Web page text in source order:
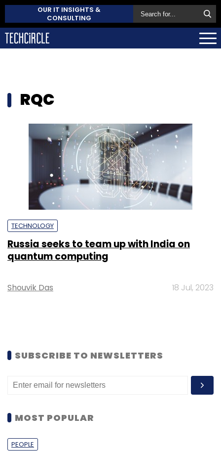
OUR IT INSIGHTS &
CONSULTING
RQC
TECHNOLOGY
Russia seeks to team up with India on
quantum computing
Shouvik Das 18 Jul, 2023
SUBSCRIBE TO NEWSLETTERS
MOST POPULAR
PEOPLE